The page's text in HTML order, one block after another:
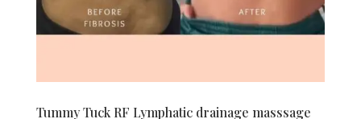
Tummy Tuck RF Lymphatic drainage masssage